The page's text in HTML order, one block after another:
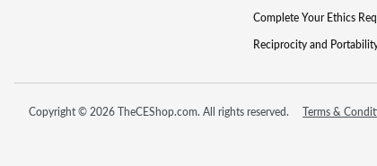
Complete Your Ethics
Reciprocity and
Copyright © 2026 TheCEShop.com. All rights reserved. Terms &